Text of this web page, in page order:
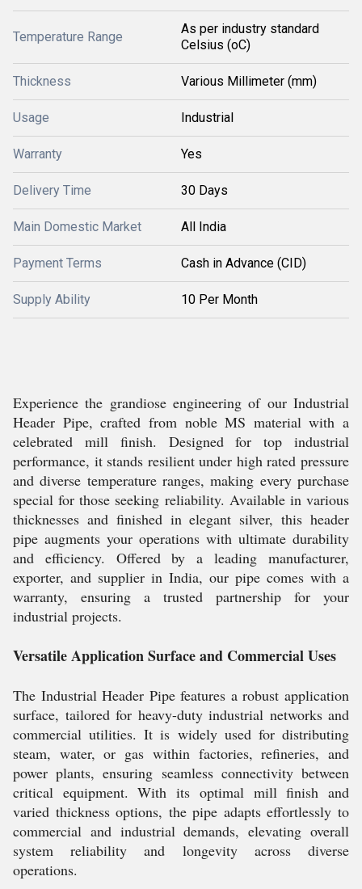
Temperature Range
As per industry standard
Celsius (oC)
Thickness Various Millimeter (mm)
Usage Industrial
Warranty Yes
Delivery Time 30 Days
Main Domestic Market All India
Payment Terms Cash in Advance (CID)
Supply Ability 10 Per Month
Experience the grandiose engineering of our Industrial
Header Pipe, crafted from noble MS material with a
celebrated mill finish. Designed for top industrial
performance, it stands resilient under high rated pressure
and diverse temperature ranges, making every purchase
special for those seeking reliability. Available in various
thicknesses and finished in elegant silver, this header
pipe augments your operations with ultimate durability
and efficiency. Offered by a leading manufacturer,
exporter, and supplier in India, our pipe comes with a
warranty, ensuring a trusted partnership for your
industrial projects.
Versatile Application Surface and Commercial Uses
The Industrial Header Pipe features a robust application
surface, tailored for heavy-duty industrial networks and
commercial utilities. It is widely used for distributing
steam, water, or gas within factories, refineries, and
power plants, ensuring seamless connectivity between
critical equipment. With its optimal mill finish and
varied thickness options, the pipe adapts effortlessly to
commercial and industrial demands, elevating overall
system reliability and longevity across diverse
operations.